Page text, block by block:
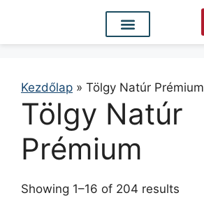
Kezdőlap » Tölgy Natúr Prémium
Tölgy Natúr
Prémium
Showing 1–16 of 204 results